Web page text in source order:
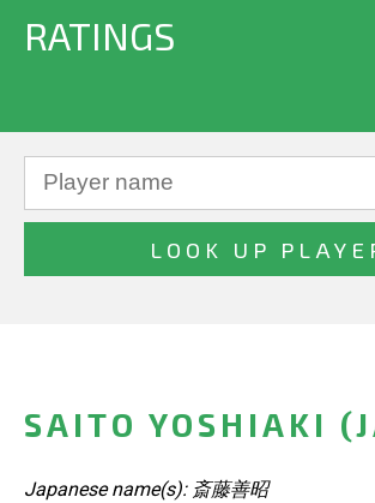
RATINGS
SAITO YOSHIAKI
Japanese name(s): 斎藤善昭